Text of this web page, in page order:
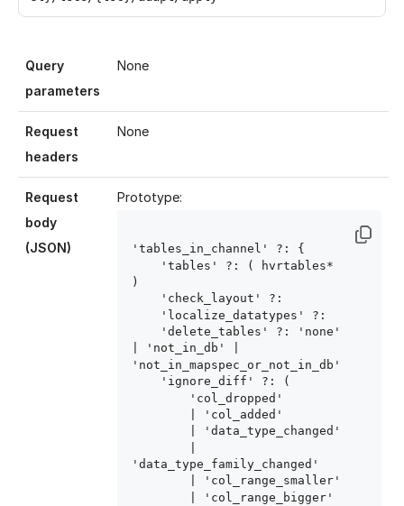
Query
parameters
None
Request
headers
None
Request
body
(JSON)
Prototype:
'tables_in_channel' ?: {
    'tables' ?: ( hvrtables
*
)
    'check_layout' ?:
    'localize_datatypes' ?:
| 'not_in_db' |
'not_in_mapspec_or_not_in_db'
'data_type_family_changed'